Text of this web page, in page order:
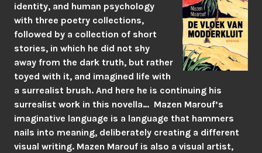
identity, and human psychology
with three poetry collections,
followed by a collection of short
stories, in which he did not shy
away from the dark truth, but rather
toyed with it, and imagined life with
a surrealist brush. And here he is continuing his
surrealist work in this novella… Mazen Marouf’s
imaginative language is a language that hammers
nails into meaning, deliberately creating a different
visual writing. Mazen Marouf is also a visual artist,